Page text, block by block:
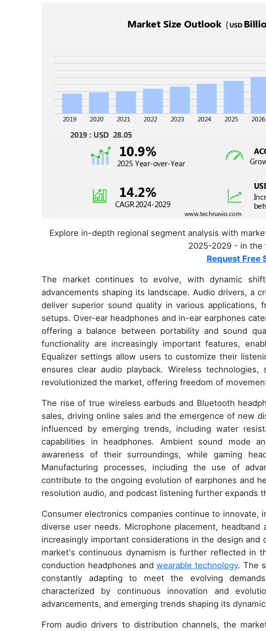
Explore in-depth regional segment analysis with
2025-2029 - in the
Request Free
The market continues to evolve, with dynamic
advancements shaping its landscape. Audio drivers, a
deliver superior sound quality in various applications,
setups. Over-ear headphones and in-ear earphones
offering a balance between portability and sound
functionality are increasingly important features,
Equalizer settings allow users to customize their
ensures clear audio playback. Wireless
revolutionized the market, offering freedom of
The rise of true wireless earbuds and Bluetooth
sales, driving online sales and the emergence of new
influenced by emerging trends, including water
capabilities in headphones. Ambient sound mode
awareness of their surroundings, while gaming
Manufacturing processes, including the use of
contribute to the ongoing evolution of earphones and
resolution audio, and podcast listening further expands
Consumer electronics companies continue to
diverse user needs. Microphone placement,
increasingly important considerations in the design
market's continuous dynamism is further reflected in
conduction headphones andwearable technology. The
constantly adapting to meet the evolving
characterized by continuous innovation and
advancements, and emerging trends shaping its
From audio drivers to distribution channels, the